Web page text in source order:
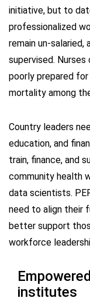
initiative, but to
professionalized
remain un-salaried,
supervised.
poorly prepared
mortality among
Country leaders
education, and
train, finance, and
community health
data scientists.
need to align their
better support
workforce
institutes